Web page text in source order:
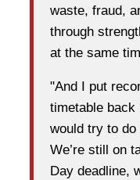
waste, fraud,
through
at the same
"And I put
timetable back
would try to
We’re still on
Day deadline,